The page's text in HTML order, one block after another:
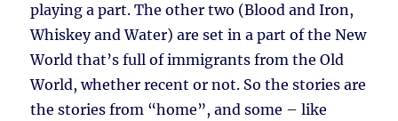
playing a part. The other two (Blood and Iron,
Whiskey and Water) are set in a part of the New
World that’s full of immigrants from the Old
World, whether recent or not. So the stories are
the stories from “home”, and some – like